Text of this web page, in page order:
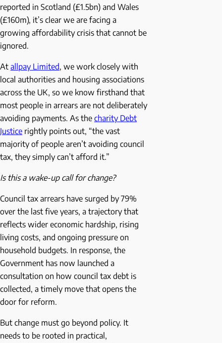
reported in Scotland (£1.5bn) and Wales
(£160m), it’s clear we are facing a
growing affordability crisis that cannot be
ignored.
At allpay Limited, we work closely with
local authorities and housing associations
across the UK, so we know firsthand that
most people in arrears are not deliberately
avoiding payments. As the charity Debt
Justice rightly points out, “the vast
majority of people aren’t avoiding council
tax, they simply can’t afford it.”
Is this a wake-up call for change?
Council tax arrears have surged by 79%
over the last five years, a trajectory that
reflects wider economic hardship, rising
living costs, and ongoing pressure on
household budgets. In response, the
Government has now launched a
consultation on how council tax debt is
collected, a timely move that opens the
door for reform.
But change must go beyond policy. It
needs to be rooted in practical,